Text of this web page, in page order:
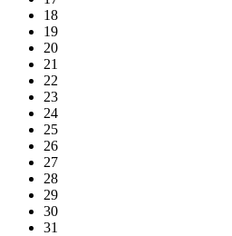
18
19
20
21
22
23
24
25
26
27
28
29
30
31